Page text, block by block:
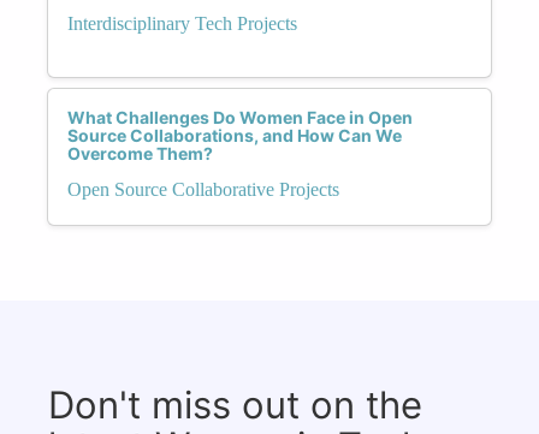
Interdisciplinary Tech Projects
What Challenges Do Women Face in Open
Source Collaborations, and How Can We
Overcome Them?
Open Source Collaborative Projects
Don't miss out on the